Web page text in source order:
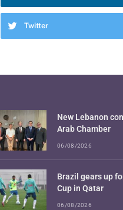
Twitter
New Lebanon
Arab Chamber
06/08/2026
Brazil gears up
Cup in Qatar
06/08/2026